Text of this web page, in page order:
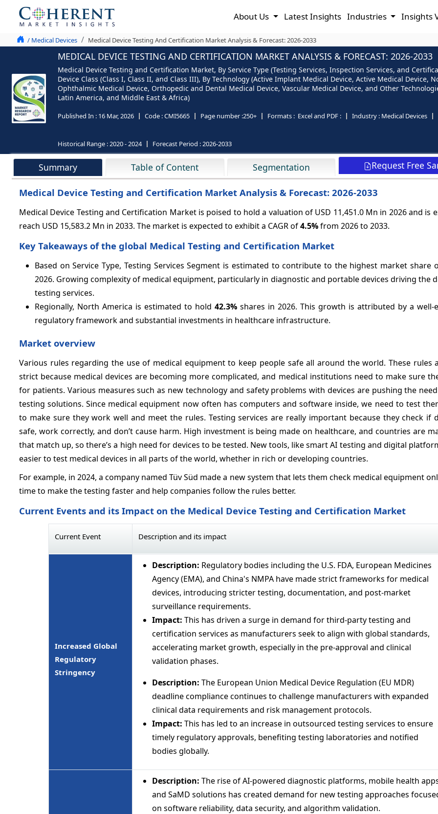
About Us Latest Insights Industries Insights
/ Medical Devices Medical Device Testing And Certification Market Analysis & Forecast: 2026-2033
MEDICAL DEVICE TESTING AND CERTIFICATION MARKET ANALYSIS & FORECAST: 2026-2033
Medical Device Testing and Certification Market, By Service Type (Testing Services, Inspection Services, and
Device Class (Class I, Class II, and Class III), By Technology (Active Implant Medical Device, Active Medical Device,
Ophthalmic Medical Device, Orthopedic and Dental Medical Device, Vascular Medical Device, and Other
Latin America, and Middle East & Africa)
Published In : 16 Mar, 2026 Code :CMI5665 Page number :250+ Formats : Excel and PDF : Industry : Medical Devices
Historical Range :2020 - 2024 Forecast Period :2026-2033
Summary Table of Content Segmentation Request Free
Medical Device Testing and Certification Market Analysis & Forecast: 2026-2033
Medical Device Testing and Certification Market is poised to hold a valuation of USD 11,451.0 Mn in 2026 and is
reach USD 15,583.2 Mn in 2033. The market is expected to exhibit a CAGR of4.5%from 2026 to 2033.
Key Takeaways of the global Medical Testing and Certification Market
Based on Service Type, Testing Services Segment is estimated to contribute to the highest market share
2026. Growing complexity of medical equipment, particularly in diagnostic and portable devices driving the
testing services.
Regionally, North America is estimated to hold 42.3% shares in 2026. This growth is attributed by a well-
regulatory framework and substantial investments in healthcare infrastructure.
Market overview
Various rules regarding the use of medical equipment to keep people safe all around the world. These rules
strict because medical devices are becoming more complicated, and medical institutions need to make sure
for patients. Various measures such as new technology and safety problems with devices are pushing the
testing solutions. Since medical equipment now often has computers and software inside, we need to test
to make sure they work well and meet the rules. Testing services are really important because they check if
safe, work correctly, and don’t cause harm. High investment is being made on healthcare, and countries are
that match up, so there’s a high need for devices to be tested. New tools, like smart AI testing and digital
easier to test medical devices in all parts of the world, whether in rich or developing countries.
For example, in 2024, a company named Tüv Süd made a new system that lets them check medical equipment
time to make the testing faster and help companies follow the rules better.
Current Events and its Impact on the Medical Device Testing and Certification Market
Current Event Description and its impact
Increased Global
Regulatory
Stringency
Description: Regulatory bodies including the U.S. FDA, European Medicines
Agency (EMA), and China's NMPA have made strict frameworks for medical
devices, introducing stricter testing, documentation, and post-market
surveillance requirements.
Impact: This has driven a surge in demand for third-party testing and
certification services as manufacturers seek to align with global standards,
accelerating market growth, especially in the pre-approval and clinical
validation phases.
Description: The European Union Medical Device Regulation (EU MDR)
deadline compliance continues to challenge manufacturers with expanded
clinical data requirements and risk management protocols.
Impact: This has led to an increase in outsourced testing services to ensure
timely regulatory approvals, benefiting testing laboratories and notified
bodies globally.
Description: The rise of AI-powered diagnostic platforms, mobile health
and SaMD solutions has created demand for new testing approaches
on software reliability, data security, and algorithm validation.